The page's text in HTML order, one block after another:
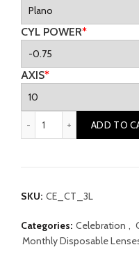
*
CYL POWER
*
AXIS
ADD TO
SKU: CE_CT_3L
Categories: Celebration ,
Monthly Disposable